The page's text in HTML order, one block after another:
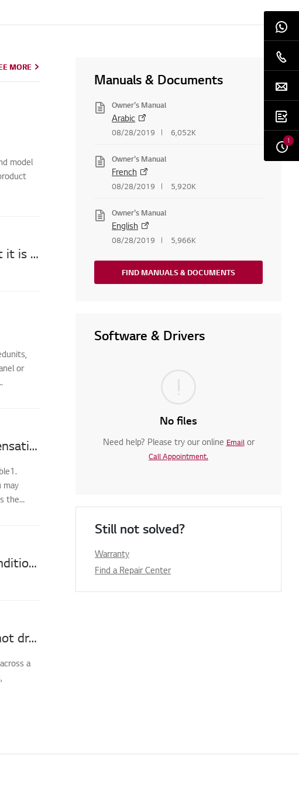
MORE
model
LG Air Conditioner - I pressed the power button, but it is not turned on
or
[LG Air Conditioner] Why is water dripping or condensation forming on the air conditioner?
may
the
[LG Air Conditioner Noises] I want to use the air conditioner at night or early morning without making loud noises. (Silent Mode operation)
[LG Air Conditioner Function] Why is the humidity not dropping in Dehumidification mode?
a
MORE
Manuals & Documents
Owner's Manual
Arabic
08/28/2019 6,052K
Owner's Manual
French
08/28/2019 5,920K
Owner's Manual
English
08/28/2019 5,966K
FIND MANUALS & DOCUMENTS
Software & Drivers
No files
Need help? Please try our online Emailor
Call Appointment.
Still not solved?
Warranty
Find a Repair Center
1